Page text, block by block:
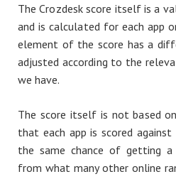
The Crozdesk score itself is a
and is calculated for each app
element of the score has a
adjusted according to the
we have.
The score itself is not based
that each app is scored
the same chance of getting
from what many other online